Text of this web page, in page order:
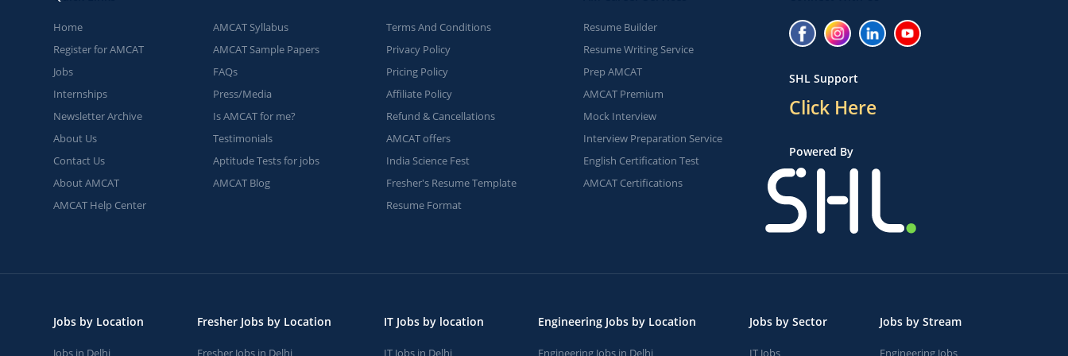
Home
Register for AMCAT
Jobs
Internships
Newsletter Archive
About Us
Contact Us
About AMCAT
AMCAT Help Center
AMCAT Syllabus
AMCAT Sample Papers
FAQs
Press/Media
Is AMCAT for me?
Testimonials
Aptitude Tests for jobs
AMCAT Blog
Terms And Conditions
Privacy Policy
Pricing Policy
Affiliate Policy
Refund & Cancellations
AMCAT offers
India Science Fest
Fresher's Resume Template
Resume Format
Resume Builder
Resume Writing Service
Prep AMCAT
AMCAT Premium
Mock Interview
Interview Preparation Service
English Certification Test
AMCAT Certifications
SHL Support
Click Here
Powered By
Jobs by Location
Jobs in Delhi
Fresher Jobs by Location
Fresher Jobs in Delhi
IT Jobs by location
IT Jobs in Delhi
Engineering Jobs by Location
Engineering Jobs in Delhi
Jobs by Sector
IT Jobs
Jobs by Stream
Engineering Jobs